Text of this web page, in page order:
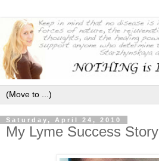
Saturday, April 24, 2010
My Lyme Success Story